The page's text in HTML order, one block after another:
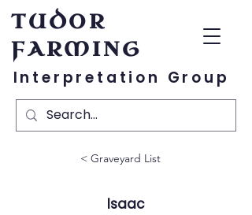
TUDOR
FARMING
Interpretation Group
< Graveyard List
Isaac